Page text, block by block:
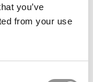
you’ve
from your use